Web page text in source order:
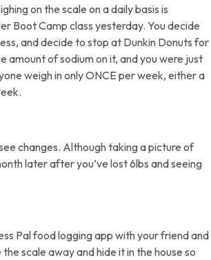
on the scale on a daily basis is
Boot Camp class yesterday. You decide
and decide to stop at Dunkin Donuts for
amount of sodium on it, and you were just
weigh in only ONCE per week, either a
changes. Although taking a picture of
later after you’ve lost 6lbs and seeing
Pal food logging app with your friend and
scale away and hide it in the house so